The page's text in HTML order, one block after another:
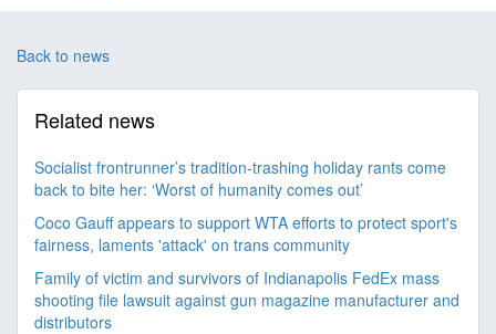
Back to news
Related news
Socialist frontrunner’s tradition-trashing holiday rants come
back to bite her: ‘Worst of humanity comes out’
Coco Gauff appears to support WTA efforts to protect sport's
fairness, laments 'attack' on trans community
Family of victim and survivors of Indianapolis FedEx mass
shooting file lawsuit against gun magazine manufacturer and
distributors